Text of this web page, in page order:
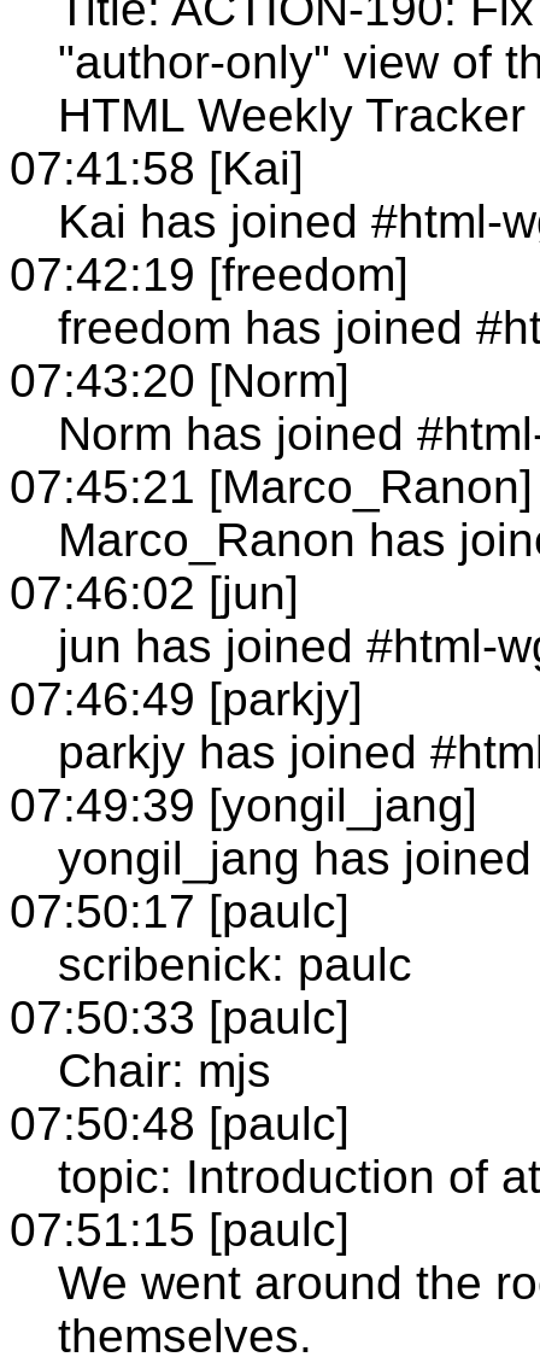
"author-only" view of
HTML Weekly
07:41:58 [Kai]
Kai has joined #html-
07:42:19 [freedom]
freedom has joined
07:43:20 [Norm]
Norm has joined
07:45:21 [Marco_Ranon]
Marco_Ranon has
07:46:02 [jun]
jun has joined #html-
07:46:49 [parkjy]
parkjy has joined
07:49:39 [yongil_jang]
yongil_jang has
07:50:17 [paulc]
scribenick: paulc
07:50:33 [paulc]
Chair: mjs
07:50:48 [paulc]
topic: Introduction of
07:51:15 [paulc]
We went around the
themselves.